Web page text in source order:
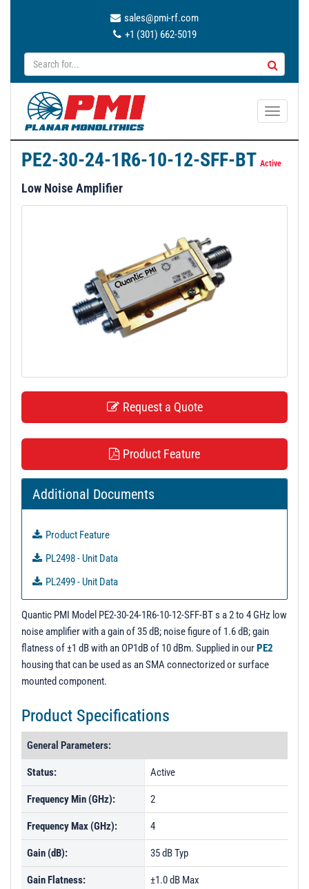
sales@pmi-rf.com
+1 (301) 662-5019
T
g
PE2-30-24-1R6-10-12-SFF-BT Active
Low Noise Amplifier
Request a Quote
Product Feature
Additional Documents
Product Feature
PL2498 - Unit Data
PL2499 - Unit Data
Quantic PMI Model PE2-30-24-1R6-10-12-SFF-BT s a 2 to 4 GHz low
noise amplifier with a gain of 35 dB; noise figure of 1.6 dB; gain
flatness of ±1 dB with an OP1dB of 10 dBm. Supplied in ourPE2
housing that can be used as an SMA connectorized or surface
mounted component.
Product Specifications
General Parameters:
Status: Active
Frequency Min (GHz): 2
Frequency Max (GHz): 4
Gain (dB): 35 dB Typ
Gain Flatness: ±1.0 dB Max